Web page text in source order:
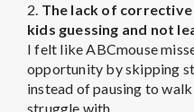
2. The lack of
kids guessing and not
I felt like ABCmouse
opportunity by skipping
instead of pausing to
struggle with.